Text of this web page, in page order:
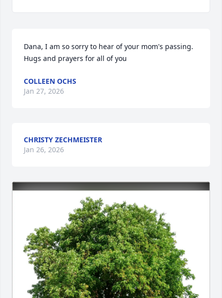
Dana, I am so sorry to hear of your mom's passing.
Hugs and prayers for all of you
COLLEEN OCHS
Jan 27, 2026
CHRISTY ZECHMEISTER
Jan 26, 2026